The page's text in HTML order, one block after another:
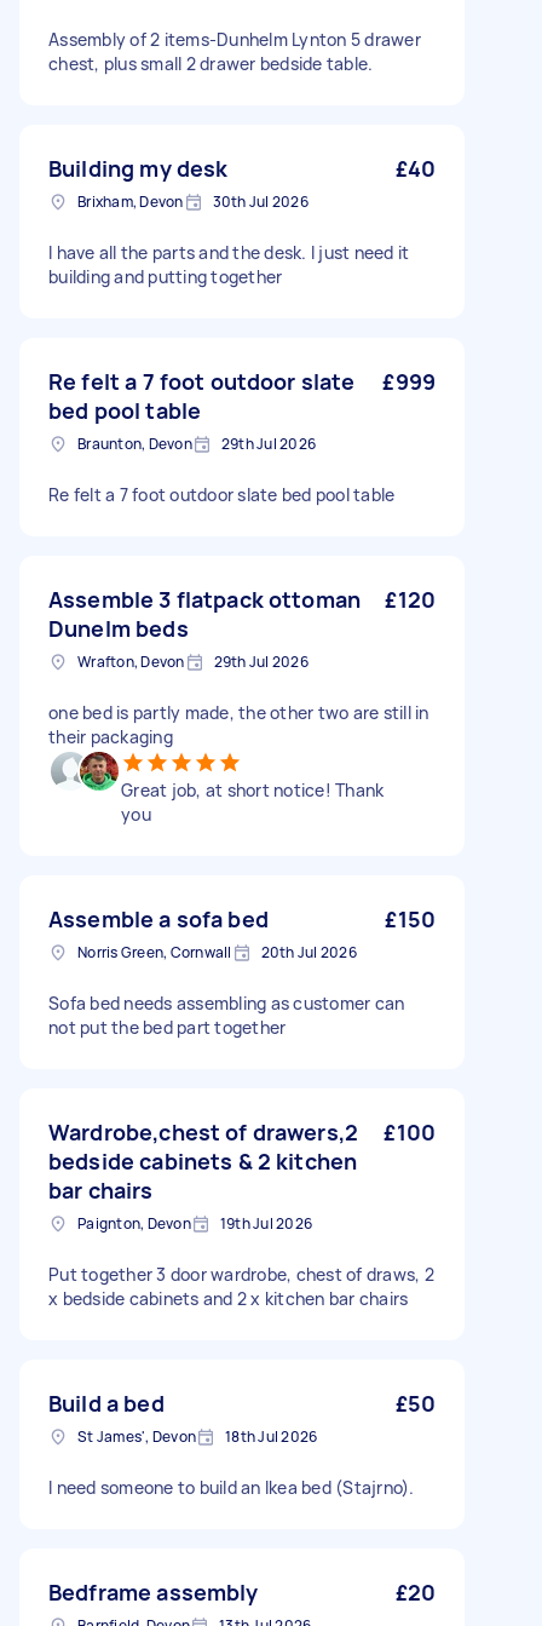
Assembly of 2 items-Dunhelm Lynton 5 drawer
chest, plus small 2 drawer bedside table.
Building my desk £40
Brixham, Devon 30th Jul 2026
I have all the parts and the desk. I just need it
building and putting together
Re felt a 7 foot outdoor slate
bed pool table
£999
Braunton, Devon 29th Jul 2026
Re felt a 7 foot outdoor slate bed pool table
Assemble 3 flatpack ottoman
Dunelm beds
£120
Wrafton, Devon 29th Jul 2026
one bed is partly made, the other two are still in
their packaging
Great job, at short notice! Thank
you
Assemble a sofa bed £150
Norris Green, Cornwall 20th Jul 2026
Sofa bed needs assembling as customer can
not put the bed part together
Wardrobe,chest of drawers,2
bedside cabinets & 2 kitchen
bar chairs
£100
Paignton, Devon 19th Jul 2026
Put together 3 door wardrobe, chest of draws, 2
x bedside cabinets and 2 x kitchen bar chairs
Build a bed £50
St James', Devon 18th Jul 2026
I need someone to build an Ikea bed (Stajrno).
Bedframe assembly £20